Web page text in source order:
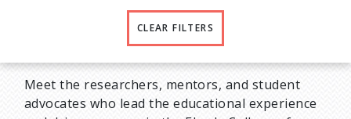
CLEAR FILTERS
Meet the researchers, mentors, and student
advocates who lead the educational experience